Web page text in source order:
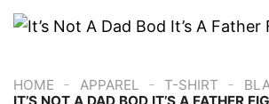
HOME - APPAREL - T-SHIRT -
IT’S NOT A DAD BOD IT’S A FATHER